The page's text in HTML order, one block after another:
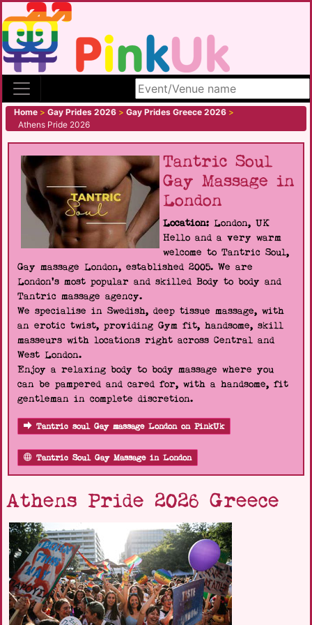
Search site
Home > Gay Prides 2026 > Gay Prides Greece 2026 >
Athens Pride 2026
Tantric Soul
Gay Massage in
London
Location: London, UK
Hello and a very warm
welcome to Tantric Soul,
Gay massage London, established 2005. We are
London's most popular and skilled Body to body and
Tantric massage agency.
We specialise in Swedish, deep tissue massage, with
an erotic twist, providing Gym fit, handsome, skill
masseurs with locations right across Central and
West London.
Enjoy a relaxing body to body massage where you
can be pampered and cared for, with a handsome, fit
gentleman in complete discretion.
Tantric soul Gay massage London on PinkUk
Tantric Soul Gay Massage in London
Athens Pride 2026 Greece